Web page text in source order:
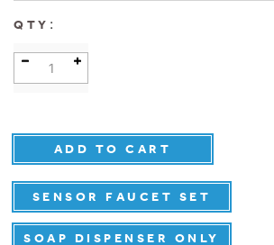
QTY :
SENSOR FAUCET SET
SOAP DISPENSER ONLY